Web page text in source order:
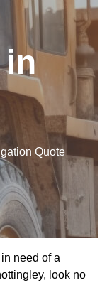
in
Quote
in need of a
look no